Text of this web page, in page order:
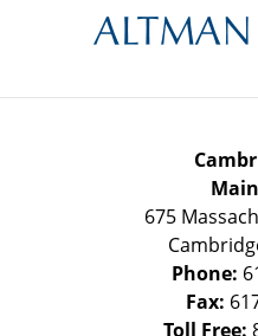
675
Phone:
Fax:
Toll Free: